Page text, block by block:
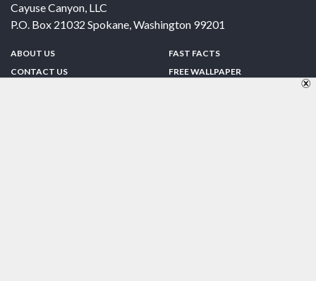
Cayuse Canyon, LLC
P.O. Box 21032 Spokane,Washington 99201
ABOUT US
CONTACT US
FAST FACTS
FREE WALLPAPER